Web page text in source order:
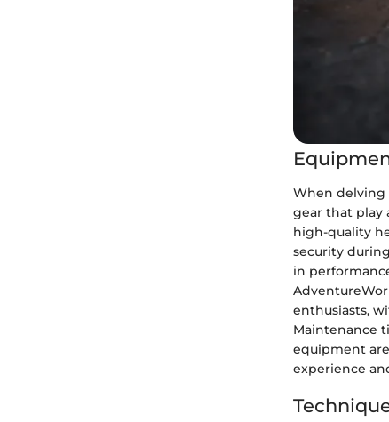
When delving
gear that play
high-quality
security
in
enthusiasts,
Maintenance
equipment
experience